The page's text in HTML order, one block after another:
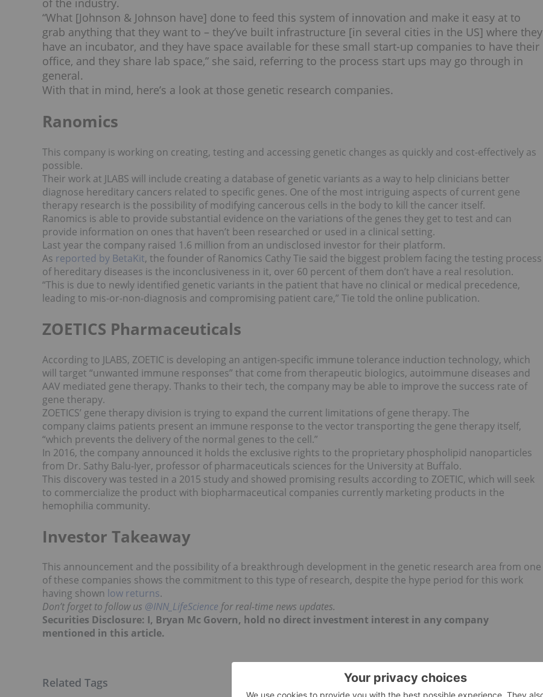
of the industry.
“What [Johnson & Johnson have] done to feed this system of innovation and make it easy at to
grab anything that they want to – they’ve built infrastructure [in several cities in the US] where they
have an incubator, and they have space available for these small start-up companies to have their
office, and they share lab space,” she said, referring to the process start ups may go through in
general.
With that in mind, here’s a look at those genetic research companies.
Ranomics
This company is working on creating, testing and accessing genetic changes as quickly and cost-effectively as
possible.
Their work at JLABS will include creating a database of genetic variants as a way to help clinicians better
diagnose hereditary cancers related to specific genes. One of the most intriguing aspects of current gene
therapy research is the possibility of modifying cancerous cells in the body to kill the cancer itself.
Ranomics is able to provide substantial evidence on the variations of the genes they get to test and can
provide information on ones that haven’t been researched or used in a clinical setting.
Last year the company raised 1.6 million from an undisclosed investor for their platform.
As reported by BetaKit, the founder of Ranomics Cathy Tie said the biggest problem facing the testing process
of hereditary diseases is the inconclusiveness in it, over 60 percent of them don’t have a real resolution.
“This is due to newly identified genetic variants in the patient that have no clinical or medical precedence,
leading to mis-or-non-diagnosis and compromising patient care,” Tie told the online publication.
ZOETICS Pharmaceuticals
According to JLABS, ZOETIC is developing an antigen-specific immune tolerance induction technology, which
will target “unwanted immune responses” that come from therapeutic biologics, autoimmune diseases and
AAV mediated gene therapy. Thanks to their tech, the company may be able to improve the success rate of
gene therapy.
ZOETICS’ gene therapy division is trying to expand the current limitations of gene therapy. The
company claims patients present an immune response to the vector transporting the gene therapy itself,
“which prevents the delivery of the normal genes to the cell.”
In 2016, the company announced it holds the exclusive rights to the proprietary phospholipid nanoparticles
from Dr. Sathy Balu-Iyer, professor of pharmaceuticals sciences for the University at Buffalo.
This discovery was tested in a 2015 study and showed promising results according to ZOETIC, which will seek
to commercialize the product with biopharmaceutical companies currently marketing products in the
hemophilia community.
Investor Takeaway
This announcement and the possibility of a breakthrough development in the genetic research area from one
of these companies shows the commitment to this type of research, despite the hype period for this work
having shown low returns.
Don’t forget to follow us @INN_LifeScience for real-time news updates.
Securities Disclosure: I, Bryan Mc Govern, hold no direct investment interest in any company
mentioned in this article.